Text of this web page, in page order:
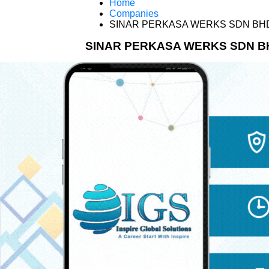
Home
Companies
SINAR PERKASA WERKS SDN
SINAR PERKASA WERKS SDN